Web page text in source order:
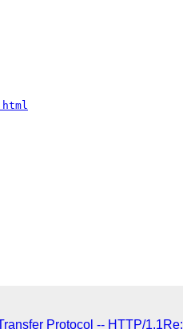
Protocol -- HTTP/